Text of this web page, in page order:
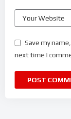
Save my
next time I